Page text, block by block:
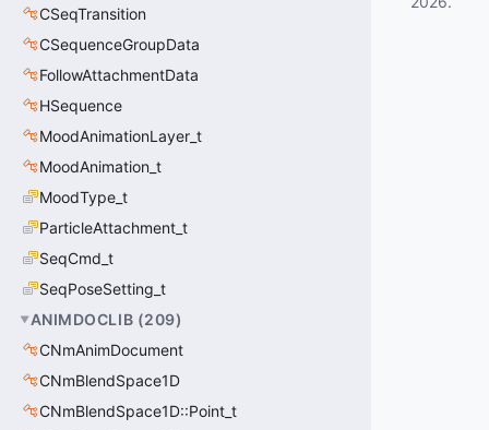
CSeqTransition
CSequenceGroupData
FollowAttachmentData
HSequence
MoodAnimationLayer_t
MoodAnimation_t
MoodType_t
ParticleAttachment_t
SeqCmd_t
SeqPoseSetting_t
ANIMDOCLIB (209)
CNmAnimDocument
CNmBlendSpace1D
CNmBlendSpace1D::Point_t